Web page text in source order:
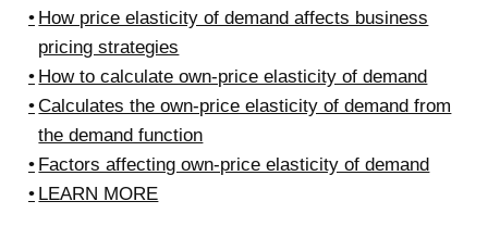
How price elasticity of demand affects business
pricing strategies
How to calculate own-price elasticity of demand
Calculates the own-price elasticity of demand from
the demand function
Factors affecting own-price elasticity of demand
LEARN MORE